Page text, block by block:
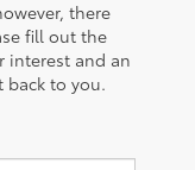
there
fill out the
interest and an
back to you.